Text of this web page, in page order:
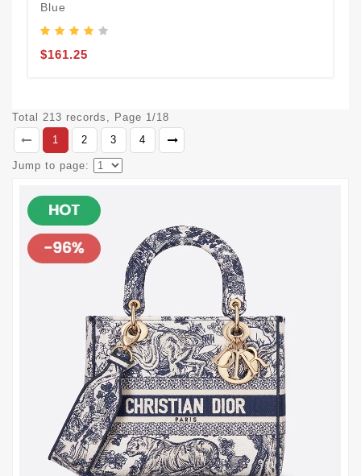
Blue
$161.25
Total 213 records, Page 1/18
1
2 3 4
Jump to page: